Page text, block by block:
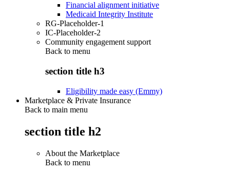
Financial alignment initiative
Medicaid Integrity Institute
RG-Placeholder-1
IC-Placeholder-2
Community engagement support
Back to menu
section title h3
Eligibility made easy (Emmy)
Marketplace & Private Insurance
Back to main menu
section title h2
About the Marketplace
Back to menu